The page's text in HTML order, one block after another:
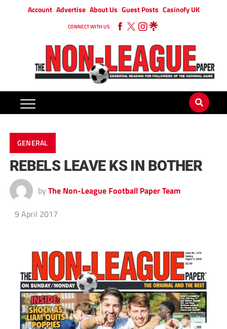
Account Advertise About Us Guest Posts Casinofy UK
CONNECT WITH US
GENERAL
REBELS LEAVE KS IN BOTHER
by The Non-League Football Paper Team
9 April 2017